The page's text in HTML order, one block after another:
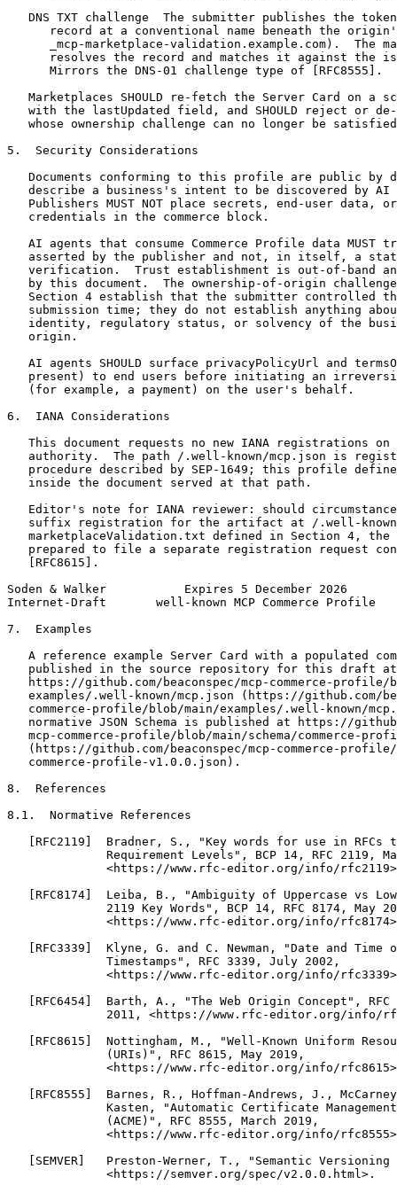
DNS TXT challenge  The submitter publishes the
record at a conventional name beneath the
_mcp-marketplace-validation.example.com).  The
resolves the record and matches it against the
      Mirrors the DNS-01 challenge type of [RFC8555].
Marketplaces SHOULD re-fetch the Server Card on a
with the lastUpdated field, and SHOULD reject or
whose ownership challenge can no longer be
5.  Security Considerations
Documents conforming to this profile are public by
describe a business's intent to be discovered by AI
Publishers MUST NOT place secrets, end-user data,
   credentials in the commerce block.
AI agents that consume Commerce Profile data MUST
asserted by the publisher and not, in itself, a
verification.  Trust establishment is out-of-band
by this document.  The ownership-of-origin
Section 4 establish that the submitter controlled
submission time; they do not establish anything
identity, regulatory status, or solvency of the
   origin.
AI agents SHOULD surface privacyPolicyUrl and
present) to end users before initiating an
   (for example, a payment) on the user's behalf.
6.  IANA Considerations
This document requests no new IANA registrations on
authority.  The path /.well-known/mcp.json is
procedure described by SEP-1649; this profile
   inside the document served at that path.
Editor's note for IANA reviewer: should
suffix registration for the artifact at /.well-
marketplaceValidation.txt defined in Section 4, the
prepared to file a separate registration request
   [RFC8615].
Soden & Walker           Expires 5 December 2026
Internet-Draft       well-known MCP Commerce Profile
7.  Examples
A reference example Server Card with a populated
   published in the source repository for this draft at
https://github.com/beaconspec/mcp-commerce-profile/
examples/.well-known/mcp.json (https://github.com/
commerce-profile/blob/main/examples/.well-known/
normative JSON Schema is published at https://
mcp-commerce-profile/blob/main/schema/commerce-
(https://github.com/beaconspec/mcp-commerce-
   commerce-profile-v1.0.0.json).
8.  References
8.1.  Normative References
[RFC2119]  Bradner, S., "Key words for use in RFCs
Requirement Levels", BCP 14, RFC 2119,
<https://www.rfc-editor.org/info/
[RFC8174]  Leiba, B., "Ambiguity of Uppercase vs
2119 Key Words", BCP 14, RFC 8174, May
<https://www.rfc-editor.org/info/
[RFC3339]  Klyne, G. and C. Newman, "Date and Time
              Timestamps", RFC 3339, July 2002,
<https://www.rfc-editor.org/info/
[RFC6454]  Barth, A., "The Web Origin Concept", RFC
2011, <https://www.rfc-editor.org/info/
[RFC8615]  Nottingham, M., "Well-Known Uniform
              (URIs)", RFC 8615, May 2019,
<https://www.rfc-editor.org/info/
[RFC8555]  Barnes, R., Hoffman-Andrews, J.,
Kasten, "Automatic Certificate
              (ACME)", RFC 8555, March 2019,
<https://www.rfc-editor.org/info/
[SEMVER]   Preston-Werner, T., "Semantic Versioning
              <https://semver.org/spec/v2.0.0.html>.